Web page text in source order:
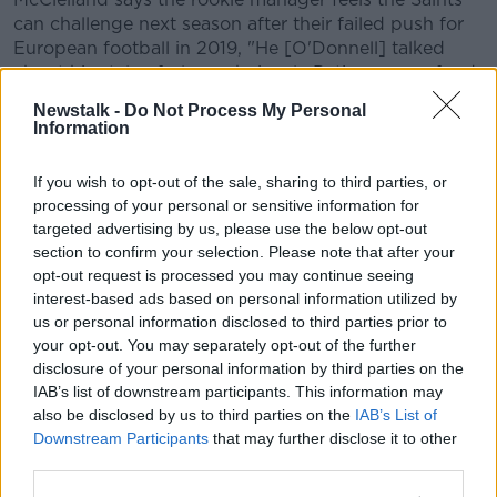
Newstalk - Do Not Process My Personal
Information
If you wish to opt-out of the sale, sharing to third parties, or
processing of your personal or sensitive information for
targeted advertising by us, please use the below opt-out
section to confirm your selection. Please note that after your
opt-out request is processed you may continue seeing
interest-based ads based on personal information utilized by
us or personal information disclosed to third parties prior to
your opt-out. You may separately opt-out of the further
disclosure of your personal information by third parties on the
IAB’s list of downstream participants. This information may
also be disclosed by us to third parties on the IAB’s List of
Downstream Participants that may further disclose it to other
can challenge next season after their failed push for
European football in 2019, "He [O'Donnell] talked
about his style of play - obviously Pat's are very fond
of keeping the ball on the ground, playing intricate
passes, people dropping into the holes and trying to
"He obviously kind of lives by that rule as well. So for
me coming in for UCD where we played football on
the ground as well suits me down to the ground.
"He talked about how we're going to be obviously
pushing for Europe this year and hopefully close the
gap on the top two from last year.
"It kind of suited my ambitions as well, I'm very
hungry to obviously succeed and be at the top."
McClelland says he's looking to improve his overall